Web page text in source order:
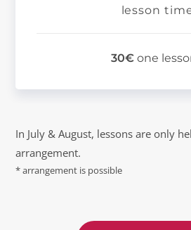
lesson
30€one
In July & August, lessons are only
arrangement.
* arrangement is possible